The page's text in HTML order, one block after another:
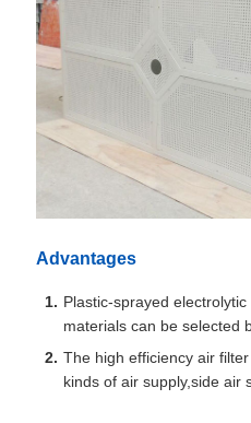
Advantages
Plastic-sprayed
materials can be selected
The high efficiency air
kinds of air supply,side air